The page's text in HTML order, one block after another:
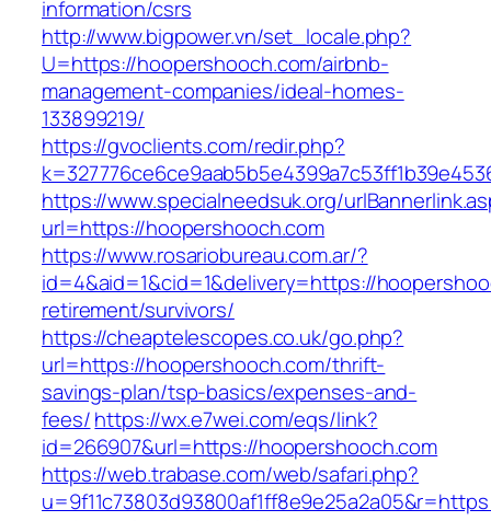
information/csrs
http://www.bigpower.vn/set_locale.php?
U=https://hoopershooch.com/airbnb-
management-companies/ideal-homes-
133899219/
https://gvoclients.com/redir.php?
https://www.specialneedsuk.org/
url=https://hoopershooch.com
https://www.rosariobureau.com.ar/?
id=4&aid=1&cid=1&delivery=https://
retirement/survivors/
https://cheaptelescopes.co.uk/go.php?
url=https://hoopershooch.com/thrift-
savings-plan/tsp-basics/expenses-and-
fees/https://wx.e7wei.com/eqs/link?
id=266907&url=https://hoopershooch.com
https://web.trabase.com/web/safari.php?